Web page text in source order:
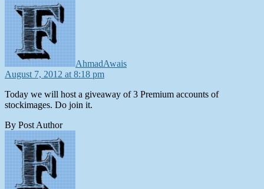
AhmadAwais
August 7, 2012 at 8:18 pm
Today we will host a giveaway of 3 Premium accounts of
stockimages. Do join it.
By Post Author